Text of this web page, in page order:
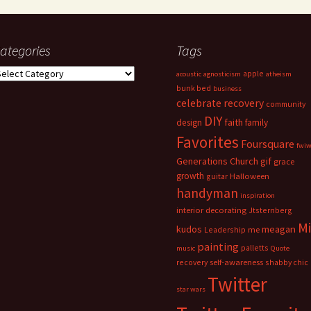
Tags
acoustic agnosticism apple atheism
bunk bed business
celebrate recovery community
design DIY faith family
Favorites Foursquare fwiw
Generations Church gif grace
growth guitar Halloween
handyman inspiration
interior decorating Jtsternberg
kudos Leadership me meagan
music painting palletts Quote
recovery self-awareness shabby chic
star wars Twitter